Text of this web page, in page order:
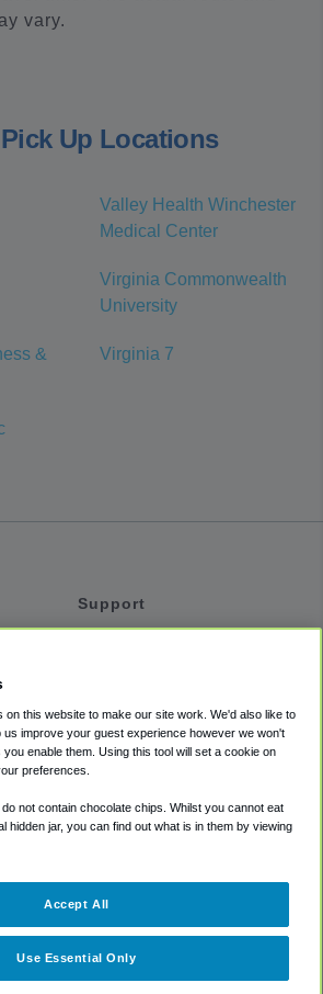
vary.
Up Locations
Valley Health Winchester
Medical Center
Virginia Commonwealth
University
&
Virginia 7
Support
Accessibility
Terms
Cookie Policy
this website to make our site work. We'd also like to
us improve your guest experience however we won't
enable them. Using this tool will set a cookie on
preferences.
not contain chocolate chips. Whilst you cannot eat
hidden jar, you can find out what is in them by viewing
Use Essential Only
Accept All